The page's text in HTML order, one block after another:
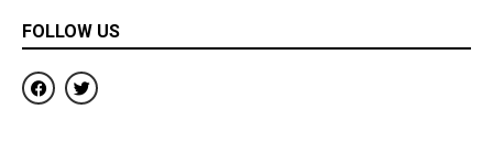
FOLLOW US
F
a
c
T
w
i